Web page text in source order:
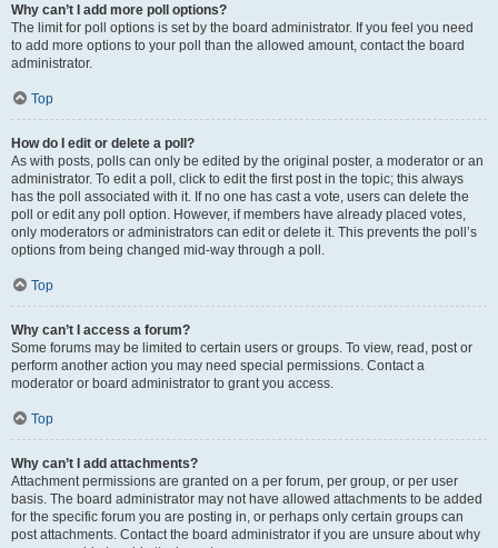
Why can’t I add more poll options?
The limit for poll options is set by the board administrator. If you feel you need
to add more options to your poll than the allowed amount, contact the board
administrator.
Top
How do I edit or delete a poll?
As with posts, polls can only be edited by the original poster, a moderator or an
administrator. To edit a poll, click to edit the first post in the topic; this always
has the poll associated with it. If no one has cast a vote, users can delete the
poll or edit any poll option. However, if members have already placed votes,
only moderators or administrators can edit or delete it. This prevents the poll’s
options from being changed mid-way through a poll.
Top
Why can’t I access a forum?
Some forums may be limited to certain users or groups. To view, read, post or
perform another action you may need special permissions. Contact a
moderator or board administrator to grant you access.
Top
Why can’t I add attachments?
Attachment permissions are granted on a per forum, per group, or per user
basis. The board administrator may not have allowed attachments to be added
for the specific forum you are posting in, or perhaps only certain groups can
post attachments. Contact the board administrator if you are unsure about why